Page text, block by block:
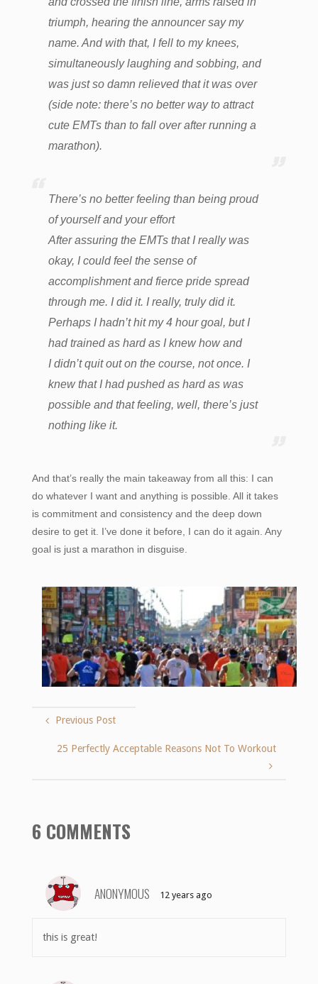
triumph, hearing the announcer say my
name. And with that, I fell to my knees,
simultaneously laughing and sobbing, and
was just so damn relieved that it was over
(side note: there’s no better way to attract
cute EMTs than to fall over after running a
marathon).
There’s no better feeling than being proud
of yourself and your effort
After assuring the EMTs that I really was
okay, I could feel the sense of
accomplishment and fierce pride spread
through me. I did it. I really, truly did it.
Perhaps I hadn’t hit my 4 hour goal, but I
had trained as hard as I knew how and
I didn’t quit out on the course, not once. I
knew that I had pushed as hard as was
possible and that feeling, well, there’s just
nothing like it.
And that’s really the main takeaway from all this: I can
do whatever I want and anything is possible. All it takes
is commitment and consistency and the deep down
desire to get it. I’ve done it before, I can do it again. Any
goal is just a marathon in disguise.
Previous Post
25 Perfectly Acceptable Reasons Not To Workout
6 COMMENTS
ANONYMOUS 12 years ago
this is great!